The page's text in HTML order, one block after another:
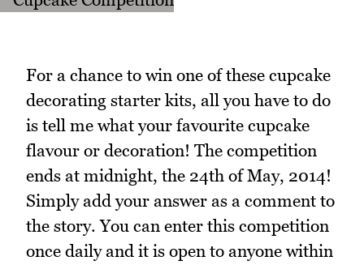
For a chance to win one of these cupcake
decorating starter kits, all you have to do
is tell me what your favourite cupcake
flavour or decoration! The competition
ends at midnight, the 24th of May, 2014!
Simply add your answer as a comment to
the story. You can enter this competition
once daily and it is open to anyone within